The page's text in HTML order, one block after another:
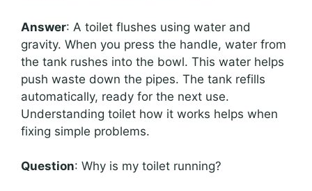
Answer: A toilet flushes using water and
gravity. When you press the handle, water from
the tank rushes into the bowl. This water helps
push waste down the pipes. The tank refills
automatically, ready for the next use.
Understanding toilet how it works helps when
fixing simple problems.
Question: Why is my toilet running?